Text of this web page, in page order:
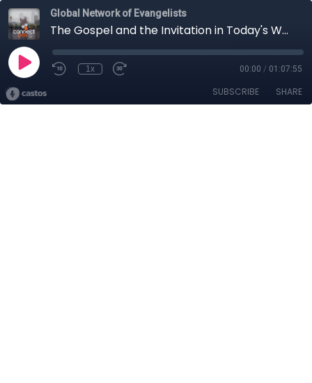
Global Network of Evangelists
The Gospel and the Invitation in Today's World with Scott Dawson
1x 00:00 / 01:07:55
SUBSCRIBE SHARE